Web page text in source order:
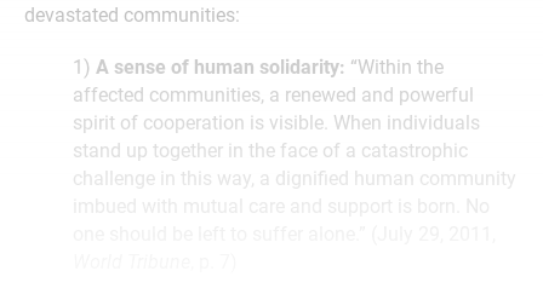
devastated communities:
1) A sense of human solidarity: “Within the
affected communities, a renewed and powerful
spirit of cooperation is visible. When individuals
stand up together in the face of a catastrophic
challenge in this way, a dignified human community